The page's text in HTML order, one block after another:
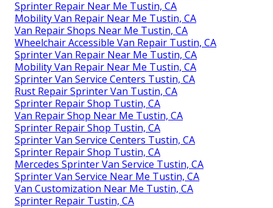
Sprinter Repair Near Me Tustin, CA
Mobility Van Repair Near Me Tustin, CA
Van Repair Shops Near Me Tustin, CA
Wheelchair Accessible Van Repair Tustin, CA
Sprinter Van Repair Near Me Tustin, CA
Mobility Van Repair Near Me Tustin, CA
Sprinter Van Service Centers Tustin, CA
Rust Repair Sprinter Van Tustin, CA
Sprinter Repair Shop Tustin, CA
Van Repair Shop Near Me Tustin, CA
Sprinter Repair Shop Tustin, CA
Sprinter Van Service Centers Tustin, CA
Sprinter Repair Shop Tustin, CA
Mercedes Sprinter Van Service Tustin, CA
Sprinter Van Service Near Me Tustin, CA
Van Customization Near Me Tustin, CA
Sprinter Repair Tustin, CA